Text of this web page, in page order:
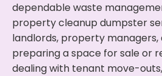
dependable waste
property cleanup dumpster
landlords, property managers,
preparing a space for sale or
dealing with tenant move-